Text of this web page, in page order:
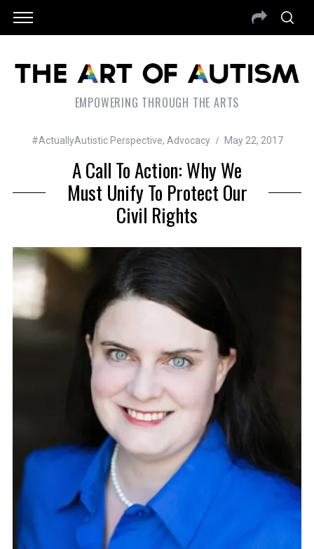
EMPOWERING THROUGH THE ARTS
#ActuallyAutistic Perspective, Advocacy May 22, 2017
A Call To Action: Why We
Must Unify To Protect Our
Civil Rights